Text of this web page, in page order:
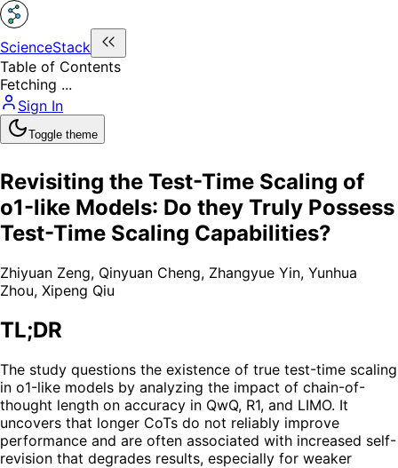
ScienceStack
Table of Contents
Fetching ...
Sign In
Toggle theme
Revisiting the Test-Time Scaling of
o1-like Models: Do they Truly Possess
Test-Time Scaling Capabilities?
Zhiyuan Zeng, Qinyuan Cheng, Zhangyue Yin, Yunhua
Zhou, Xipeng Qiu
TL;DR
The study questions the existence of true test-time scaling
in o1-like models by analyzing the impact of chain-of-
thought length on accuracy in QwQ, R1, and LIMO. It
uncovers that longer CoTs do not reliably improve
performance and are often associated with increased self-
revision that degrades results, especially for weaker